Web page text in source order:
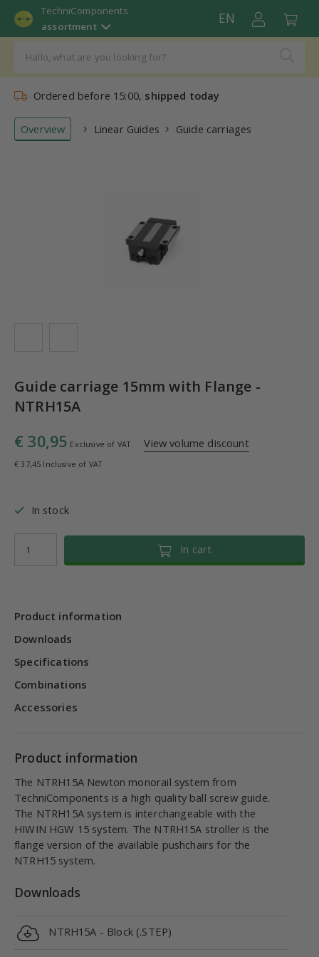
TechniComponents
assortment
EN
Ordered before 15:00, shipped today
Overview Linear Guides Guide carriages
Guide carriage 15mm with Flange -
NTRH15A
€ 30,95 Exclusive of VAT View volume discount
€ 37,45 Inclusive of VAT
In stock
In cart
Product information
Downloads
Specifications
Combinations
Accessories
Product information
The NTRH15A Newton monorail system from
TechniComponents is a high quality ball screw guide.
The NTRH15A system is interchangeable with the
HIWIN HGW 15 system. The NTRH15A stroller is the
flange version of the available pushchairs for the
NTRH15 system.
Downloads
NTRH15A - Block (.STEP)